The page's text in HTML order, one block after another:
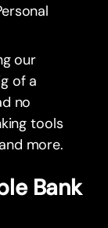
our
of a
no
tools
more.
Bank